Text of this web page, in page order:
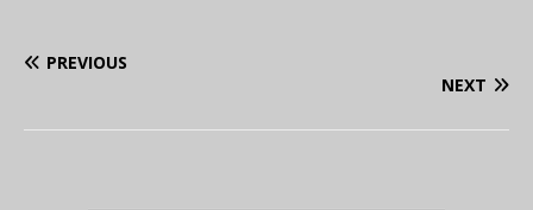
PREVIOUS
NEXT